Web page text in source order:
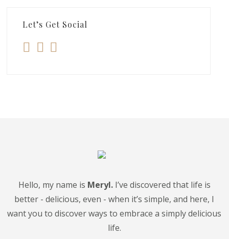
Let’s Get Social
Hello, my name is Meryl.I’ve discovered that life is
better - delicious, even - when it’s simple, and here, I
want you to discover ways to embrace a simply delicious
life.